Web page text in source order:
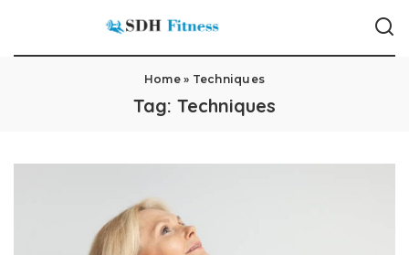
Home» Techniques
Tag: Techniques